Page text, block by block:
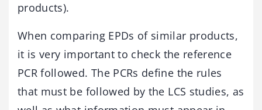
products).
When comparing EPDs of similar products,
it is very important to check the reference
PCR followed. The PCRs define the rules
that must be followed by the LCS studies, as